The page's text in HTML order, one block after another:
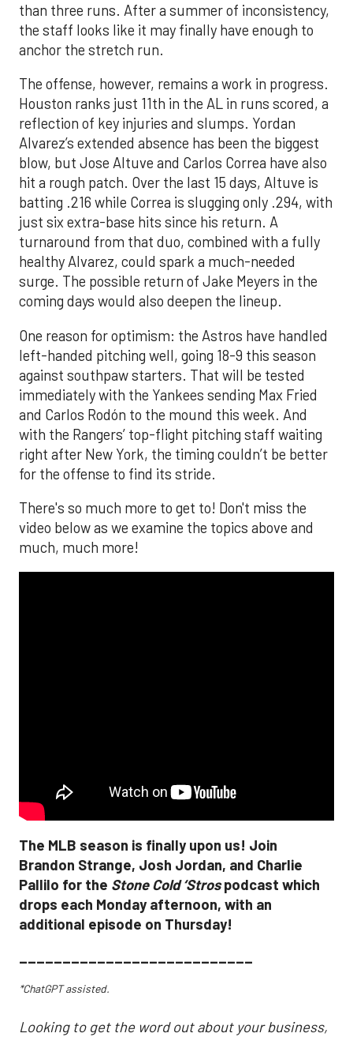
than three runs. After a summer of inconsistency,
the staff looks like it may finally have enough to
anchor the stretch run.
The offense, however, remains a work in progress.
Houston ranks just 11th in the AL in runs scored, a
reflection of key injuries and slumps. Yordan
Alvarez’s extended absence has been the biggest
blow, but Jose Altuve and Carlos Correa have also
hit a rough patch. Over the last 15 days, Altuve is
batting .216 while Correa is slugging only .294, with
just six extra-base hits since his return. A
turnaround from that duo, combined with a fully
healthy Alvarez, could spark a much-needed
surge. The possible return of Jake Meyers in the
coming days would also deepen the lineup.
One reason for optimism: the Astros have handled
left-handed pitching well, going 18-9 this season
against southpaw starters. That will be tested
immediately with the Yankees sending Max Fried
and Carlos Rodón to the mound this week. And
with the Rangers’ top-flight pitching staff waiting
right after New York, the timing couldn’t be better
for the offense to find its stride.
There's so much more to get to! Don't miss the
video below as we examine the topics above and
much, much more!
The MLB season is finally upon us! Join
Brandon Strange, Josh Jordan, and Charlie
Pallilo for the Stone Cold ‘Strospodcast which
drops each Monday afternoon, with an
additional episode on Thursday!
___________________________
*ChatGPT assisted.
Looking to get the word out about your business,